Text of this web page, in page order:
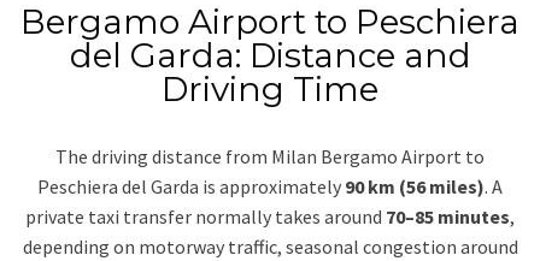
Bergamo Airport to Peschiera
del Garda: Distance and
Driving Time
The driving distance from Milan Bergamo Airport to
Peschiera del Garda is approximately 90 km (56 miles). A
private taxi transfer normally takes around 70–85 minutes,
depending on motorway traffic, seasonal congestion around